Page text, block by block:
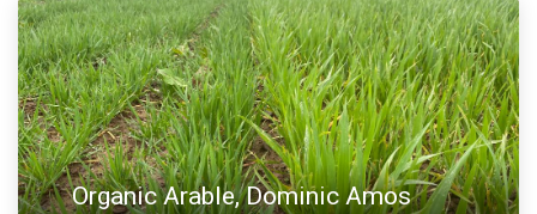
Organic Arable, Dominic Amos